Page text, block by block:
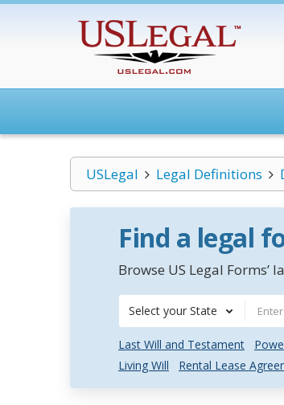
USLegal Legal Definitions
Find a legal
Browse US Legal
Select your State
Last Will and Testament
Living Will
Rental Lease